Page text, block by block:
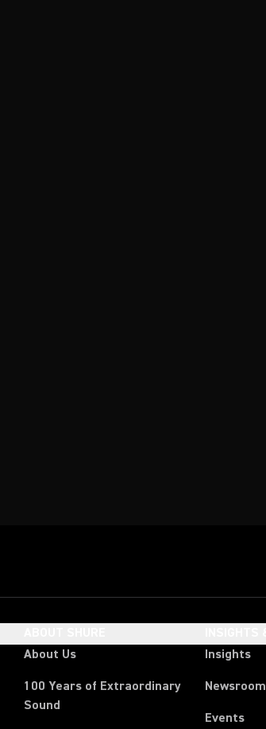
About Us
100 Years of Extraordinary
Sound
Insights
Newsroom
Events